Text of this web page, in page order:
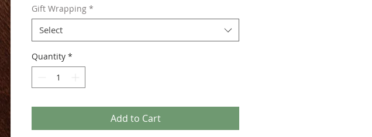
Gift Wrapping *
Select
Quantity *
Add to Cart